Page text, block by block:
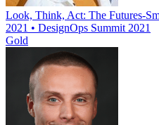
Look, Think, Act: The Futures-
2021 • DesignOps Summit 2021
Gold